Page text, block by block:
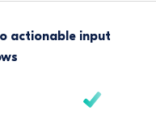
actionable input